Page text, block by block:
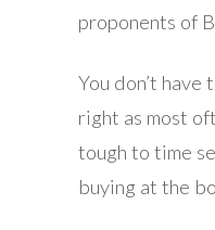
proponents of
You don’t have
right as most
tough to time
buying at the